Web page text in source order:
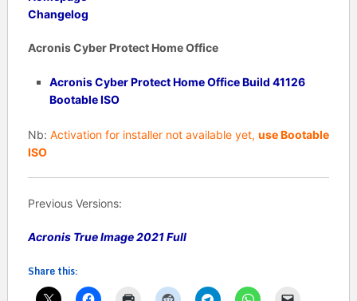
Changelog
Acronis Cyber Protect Home Office
Acronis Cyber Protect Home Office Build 41126
Bootable ISO
Nb: Activation for installer not available yet, use Bootable
ISO
Previous Versions:
Acronis True Image 2021 Full
Share this: